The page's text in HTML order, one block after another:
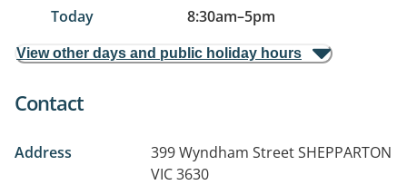
Today 8:30am–5pm
View other days and public holiday hours
Contact
Address 399 Wyndham StreetSHEPPARTON
VIC 3630